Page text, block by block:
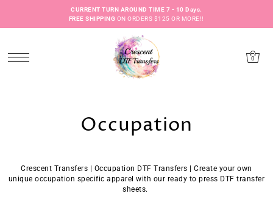
CURRENT TURN AROUND TIME 7 - 10 Days.
FREE SHIPPING ON ORDERS $125 OR MORE!!
0
Occupation
Crescent Transfers | Occupation DTF Transfers | Create your own
unique occupation specific apparel with our ready to press DTF transfer
sheets.